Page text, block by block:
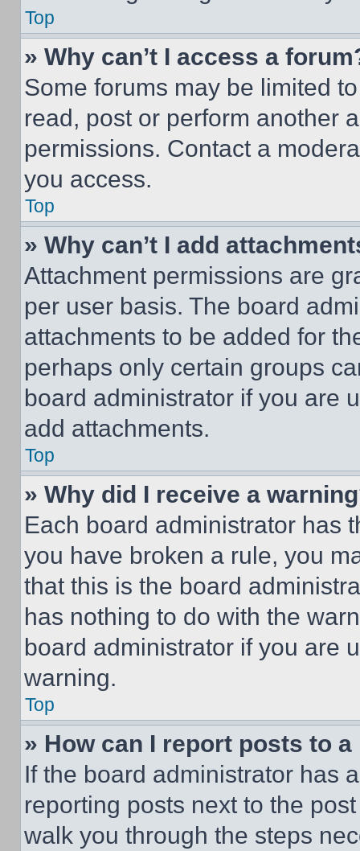
Top
» Why can’t I access a
Some forums may be limited
read, post or perform another
permissions. Contact a
you access.
Top
» Why can’t I add
Attachment permissions are
per user basis. The board
attachments to be added for
perhaps only certain groups
board administrator if you are
add attachments.
Top
» Why did I receive a
Each board administrator has
you have broken a rule, you
that this is the board
has nothing to do with the
board administrator if you are
warning.
Top
» How can I report posts to
If the board administrator has
reporting posts next to the
walk you through the steps